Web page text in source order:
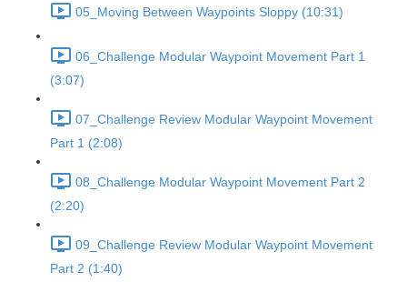
05_Moving Between Waypoints Sloppy (10:31)
06_Challenge Modular Waypoint Movement Part 1
(3:07)
07_Challenge Review Modular Waypoint Movement
Part 1 (2:08)
08_Challenge Modular Waypoint Movement Part 2
(2:20)
09_Challenge Review Modular Waypoint Movement
Part 2 (1:40)